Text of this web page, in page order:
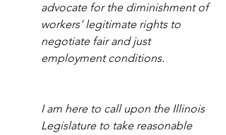
advocate for the diminishment of
workers’ legitimate rights to
negotiate fair and just
employment conditions.
I am here to call upon the Illinois
Legislature to take reasonable